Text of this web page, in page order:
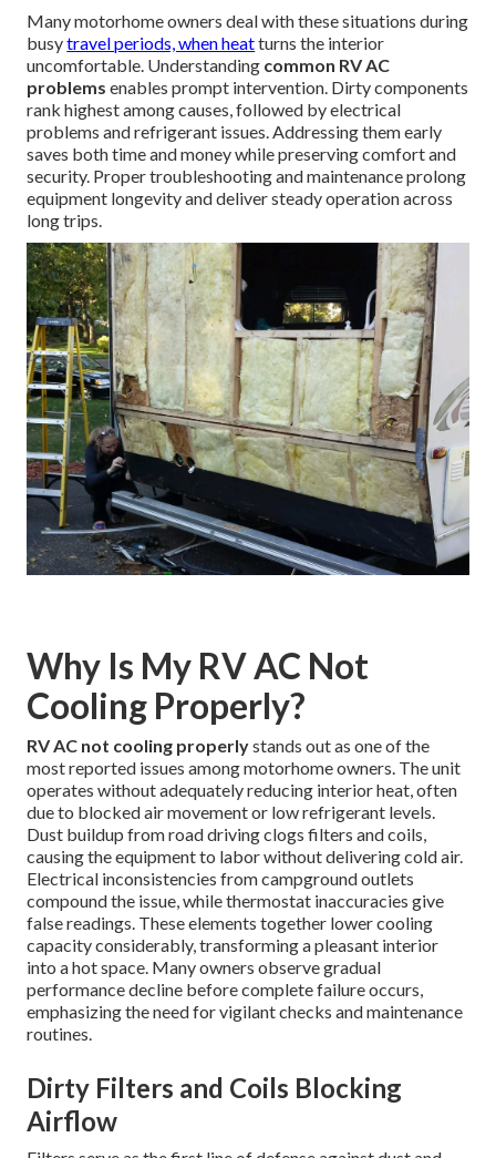
Many motorhome owners deal with these situations during
busytravel periods, when heatturns the interior
uncomfortable. Understanding common RV AC
problems enables prompt intervention. Dirty components
rank highest among causes, followed by electrical
problems and refrigerant issues. Addressing them early
saves both time and money while preserving comfort and
security. Proper troubleshooting and maintenance prolong
equipment longevity and deliver steady operation across
long trips.
Why Is My RV AC Not
Cooling Properly?
RV AC not cooling properlystands out as one of the
most reported issues among motorhome owners. The unit
operates without adequately reducing interior heat, often
due to blocked air movement or low refrigerant levels.
Dust buildup from road driving clogs filters and coils,
causing the equipment to labor without delivering cold air.
Electrical inconsistencies from campground outlets
compound the issue, while thermostat inaccuracies give
false readings. These elements together lower cooling
capacity considerably, transforming a pleasant interior
into a hot space. Many owners observe gradual
performance decline before complete failure occurs,
emphasizing the need for vigilant checks and maintenance
routines.
Dirty Filters and Coils Blocking
Airflow